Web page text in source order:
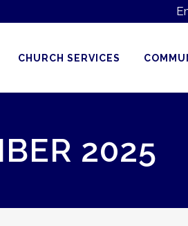
CHURCH SERVICES
2025